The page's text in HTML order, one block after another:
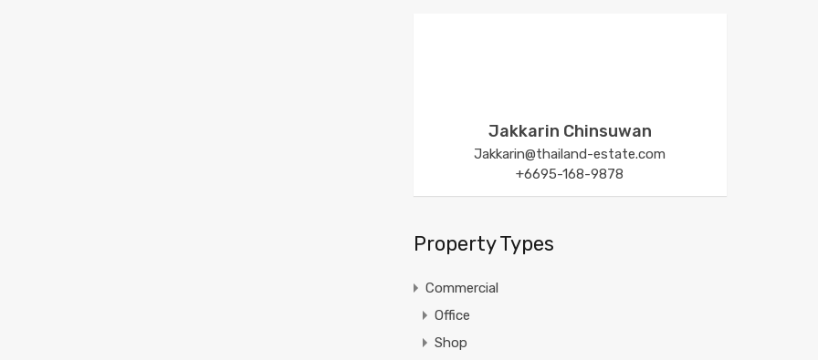
Jakkarin Chinsuwan
Jakkarin@thailand-estate.com
+6695-168-9878
Property Types
Commercial
Office
Shop